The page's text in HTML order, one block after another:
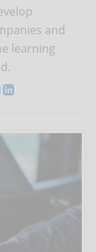
and
learning